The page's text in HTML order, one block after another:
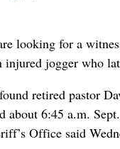
looking for a
injured jogger who
retired pastor
about 6:45 a.m.
Office said